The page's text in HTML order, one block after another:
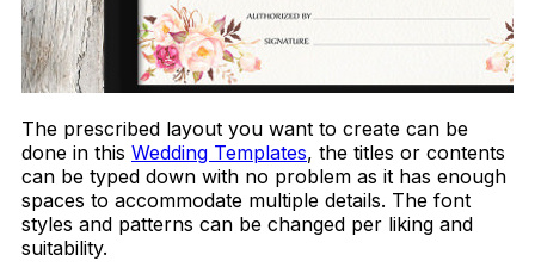
The prescribed layout you want to create can be
done in this Wedding Templates, the titles or contents
can be typed down with no problem as it has enough
spaces to accommodate multiple details. The font
styles and patterns can be changed per liking and
suitability.